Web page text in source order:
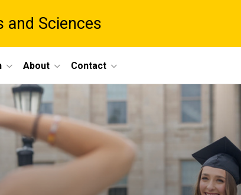
and Sciences
About Contact